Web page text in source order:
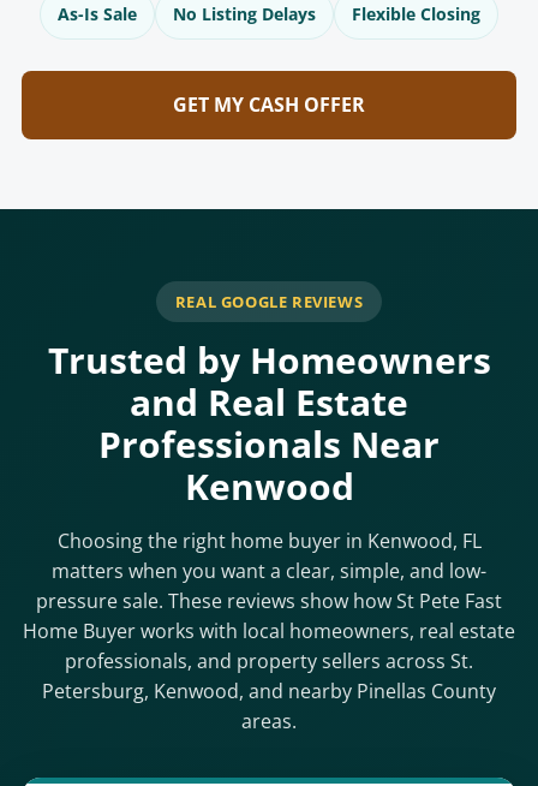
As-Is Sale No Listing Delays Flexible Closing
GET MY CASH OFFER
REAL GOOGLE REVIEWS
Trusted by Homeowners
and Real Estate
Professionals Near
Kenwood
Choosing the right home buyer in Kenwood, FL
matters when you want a clear, simple, and low-
pressure sale. These reviews show how St Pete Fast
Home Buyer works with local homeowners, real estate
professionals, and property sellers across St.
Petersburg, Kenwood, and nearby Pinellas County
areas.